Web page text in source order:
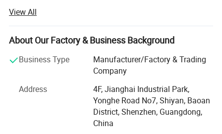
99.99% Gold Wire, Red Copper Pad
the new tech for LED light to improve our lighting quality,
we developing, manufacturing and provide quality LED
light product and provide best service to our customer, and
our existing products and service.
high voltage LED strip, flexible LED Neon, flexible COB
strip, rigid LED strip, LED strip with aluminum profile and
other special customized LED linear lights, we have
quality strict inspection in every materials and each LED
View All
About Our Factory & Business Background
Business Type
Manufacturer/Factory & Trading
Company
Address
4F, Jianghai Industrial Park,
Yonghe Road No7, Shiyan, Baoan
District, Shenzhen, Guangdong,
China